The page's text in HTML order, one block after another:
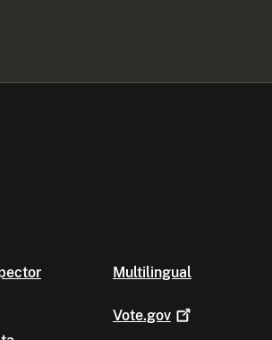
Multilingual
Vote.gov